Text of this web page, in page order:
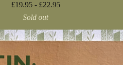
£19.95 - £22.95
Sold out